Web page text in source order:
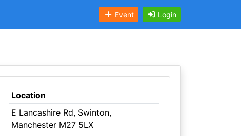
Event Login
Location
E Lancashire Rd, Swinton,
Manchester M27 5LX